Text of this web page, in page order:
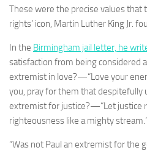
These were the precise values that
rights’ icon, Martin Luther King Jr.
In the Birmingham jail letter, he
satisfaction from being considered
extremist in love?—“Love your
you, pray for them that despitefully
extremist for justice?—“Let justice
righteousness like a mighty
“Was not Paul an extremist for the